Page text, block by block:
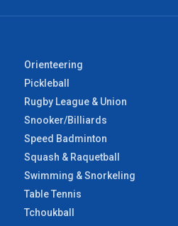
Orienteering
Pickleball
Rugby League & Union
Snooker/Billiards
Speed Badminton
Squash & Raquetball
Swimming & Snorkeling
Table Tennis
Tchoukball